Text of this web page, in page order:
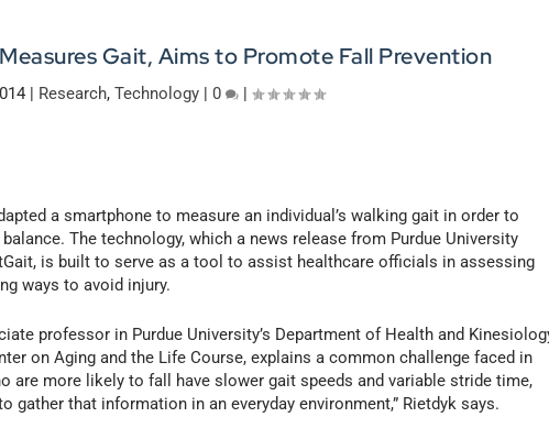
Gait, Aims to Promote Fall Prevention
| Research,Technology |0 |
a smartphone to measure an individual’s walking gait in order to
The technology, which a news release from Purdue University
is built to serve as a tool to assist healthcare officials in assessing
ways to avoid injury.
professor in Purdue University’s Department of Health and
on Aging and the Life Course, explains a common challenge faced in
are more likely to fall have slower gait speeds and variable stride time,
gather that information in an everyday environment,” Rietdyk says.